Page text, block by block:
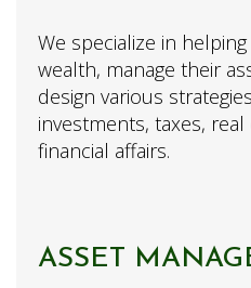
We specialize in
wealth, manage their
design various
investments, taxes,
financial affairs.
ASSET